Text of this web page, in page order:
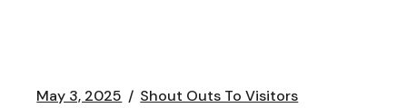
May 3, 2025 Shout Outs To Visitors